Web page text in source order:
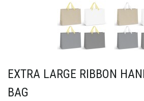
EXTRA LARGE RIBBON
BAG